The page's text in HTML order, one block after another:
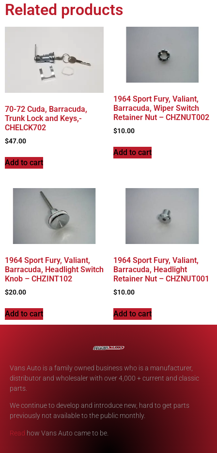
Related products
70-72 Cuda, Barracuda,
Trunk Lock and Keys,-
CHELCK702
$47.00
Add to cart
1964 Sport Fury, Valiant,
Barracuda, Wiper Switch
Retainer Nut – CHZNUT002
$10.00
Add to cart
1964 Sport Fury, Valiant,
Barracuda, Headlight Switch
Knob – CHZINT102
$20.00
Add to cart
1964 Sport Fury, Valiant,
Barracuda, Headlight
Retainer Nut – CHZNUT001
$10.00
Add to cart
Vans Auto is a family owned business who is a manufacturer,
distributor and wholesaler with over 4,000 + current and classic
parts.
We continue to develop and introduce new, hard to get parts
previously not available to the public monthly.
Read how Vans Auto came to be.